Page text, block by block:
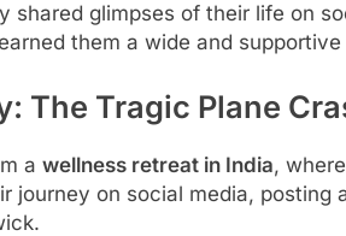
glimpses of their life on
them a wide and supportive
The Tragic Plane
a wellness retreat in India,
on social media, posting